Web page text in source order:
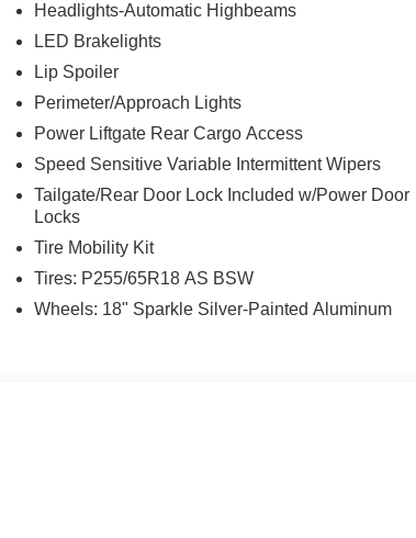
Headlights-Automatic Highbeams
LED Brakelights
Lip Spoiler
Perimeter/Approach Lights
Power Liftgate Rear Cargo Access
Speed Sensitive Variable Intermittent Wipers
Tailgate/Rear Door Lock Included w/Power Door
Locks
Tire Mobility Kit
Tires: P255/65R18 AS BSW
Wheels: 18" Sparkle Silver-Painted Aluminum